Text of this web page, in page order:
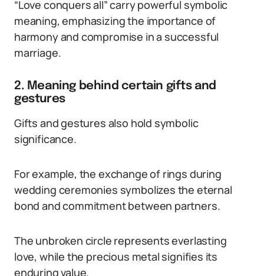
“Love conquers all” carry powerful symbolic
meaning, emphasizing the importance of
harmony and compromise in a successful
marriage.
2. Meaning behind certain gifts and
gestures
Gifts and gestures also hold symbolic
significance.
For example, the exchange of rings during
wedding ceremonies symbolizes the eternal
bond and commitment between partners.
The unbroken circle represents everlasting
love, while the precious metal signifies its
enduring value.